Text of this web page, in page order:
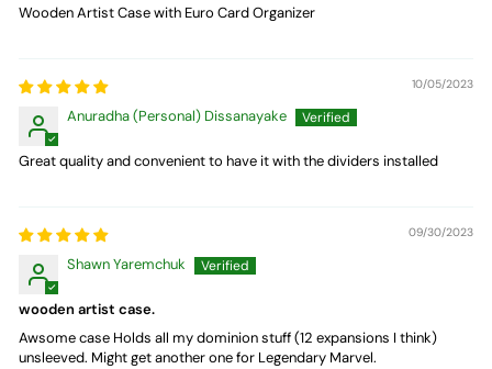
Wooden Artist Case with Euro Card Organizer
10/05/2023
Anuradha (Personal) Dissanayake
Great quality and convenient to have it with the dividers installed
09/30/2023
Shawn Yaremchuk
wooden artist case.
Awsome case Holds all my dominion stuff (12 expansions I think)
unsleeved. Might get another one for Legendary Marvel.